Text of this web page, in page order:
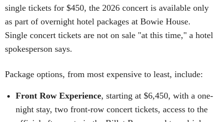
single tickets for $450, the 2026 concert is available only
as part of overnight hotel packages at Bowie House.
Single concert tickets are not on sale "at this time," a hotel
spokesperson says.
Package options, from most expensive to least, include:
Front Row Experience, starting at $6,450, with a one-
night stay, two front-row concert tickets, access to the